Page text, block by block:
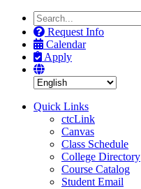
Search
the
Site
Request Info
Calendar
Apply
Quick Links
ctcLink
Canvas
Class Schedule
College Directory
Course Catalog
Student Email